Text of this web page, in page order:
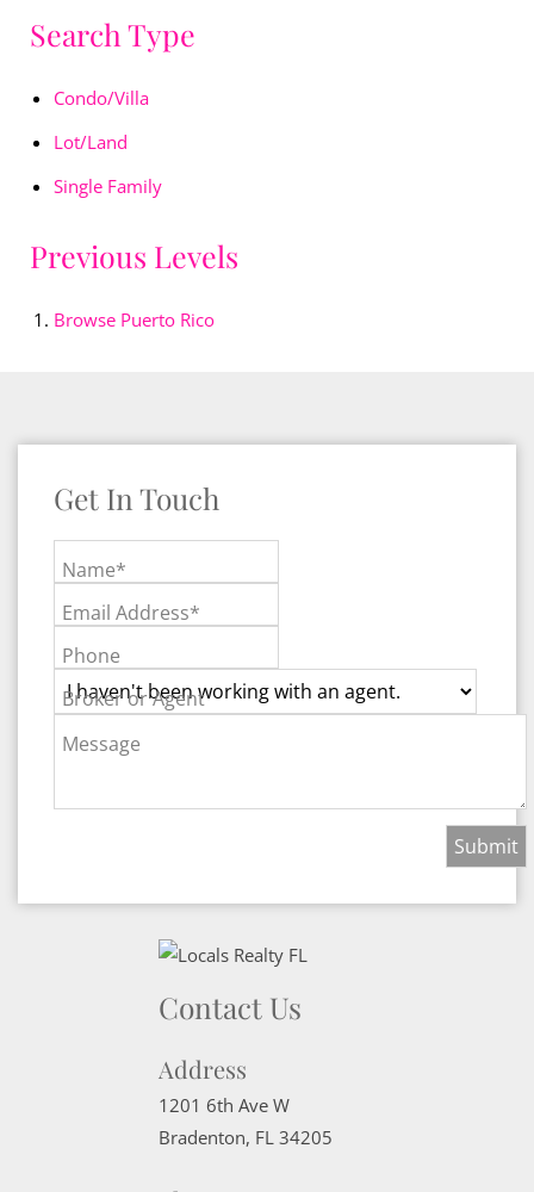
Search Type
Condo/Villa
Lot/Land
Single Family
Previous Levels
Browse Puerto Rico
Get In Touch
Name*
Email Address*
Phone
Broker or Agent
Message
Contact Us
Address
1201 6th Ave W
Bradenton, FL 34205